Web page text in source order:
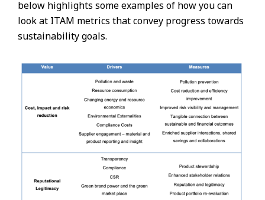
below highlights some examples of how you can
look at ITAM metrics that convey progress towards
sustainability goals.